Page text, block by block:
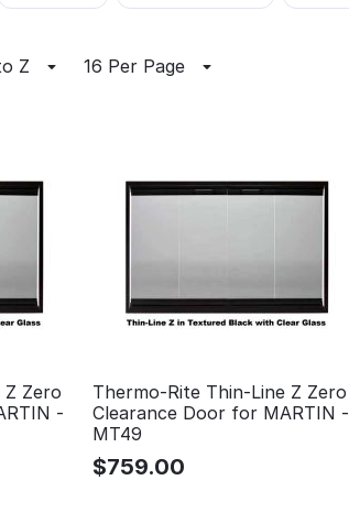
Z 16 Per Page
Zero
-
Thermo-Rite Thin-Line Z Zero
Clearance Door for MARTIN -
MT49
$759.00